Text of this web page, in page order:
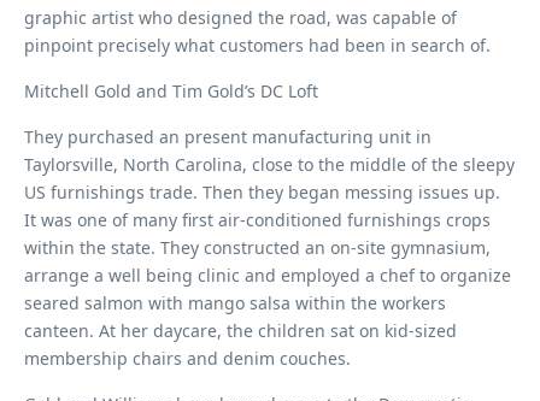
graphic artist who designed the road, was capable of
pinpoint precisely what customers had been in search of.
Mitchell Gold and Tim Gold’s DC Loft
They purchased an present manufacturing unit in
Taylorsville, North Carolina, close to the middle of the sleepy
US furnishings trade. Then they began messing issues up.
It was one of many first air-conditioned furnishings crops
within the state. They constructed an on-site gymnasium,
arrange a well being clinic and employed a chef to organize
seared salmon with mango salsa within the workers
canteen. At her daycare, the children sat on kid-sized
membership chairs and denim couches.